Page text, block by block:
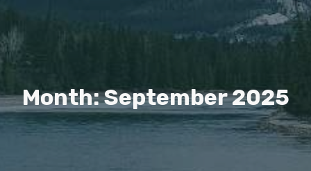
Month: September 2025